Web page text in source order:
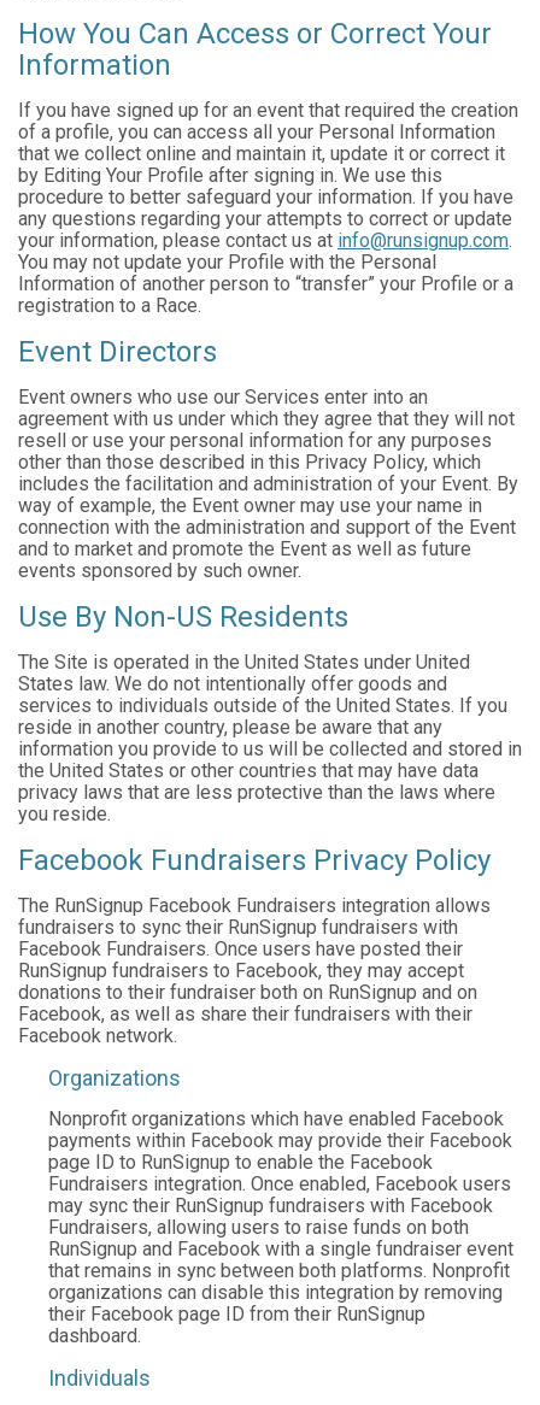
How You Can Access or Correct Your
Information
If you have signed up for an event that required the creation
of a profile, you can access all your Personal Information
that we collect online and maintain it, update it or correct it
by Editing Your Profile after signing in. We use this
procedure to better safeguard your information. If you have
any questions regarding your attempts to correct or update
your information, please contact us at info@runsignup.com.
You may not update your Profile with the Personal
Information of another person to “transfer” your Profile or a
registration to a Race.
Event Directors
Event owners who use our Services enter into an
agreement with us under which they agree that they will not
resell or use your personal information for any purposes
other than those described in this Privacy Policy, which
includes the facilitation and administration of your Event. By
way of example, the Event owner may use your name in
connection with the administration and support of the Event
and to market and promote the Event as well as future
events sponsored by such owner.
Use By Non-US Residents
The Site is operated in the United States under United
States law. We do not intentionally offer goods and
services to individuals outside of the United States. If you
reside in another country, please be aware that any
information you provide to us will be collected and stored in
the United States or other countries that may have data
privacy laws that are less protective than the laws where
you reside.
Facebook Fundraisers Privacy Policy
The RunSignup Facebook Fundraisers integration allows
fundraisers to sync their RunSignup fundraisers with
Facebook Fundraisers. Once users have posted their
RunSignup fundraisers to Facebook, they may accept
donations to their fundraiser both on RunSignup and on
Facebook, as well as share their fundraisers with their
Facebook network.
Organizations
Nonprofit organizations which have enabled Facebook
payments within Facebook may provide their Facebook
page ID to RunSignup to enable the Facebook
Fundraisers integration. Once enabled, Facebook users
may sync their RunSignup fundraisers with Facebook
Fundraisers, allowing users to raise funds on both
RunSignup and Facebook with a single fundraiser event
that remains in sync between both platforms. Nonprofit
organizations can disable this integration by removing
their Facebook page ID from their RunSignup
dashboard.
Individuals